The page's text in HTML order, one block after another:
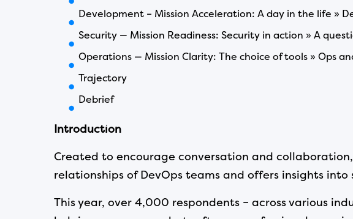
Development – Mission Acceleration: A day in the life »
Security — Mission Readiness: Security in action » A
Operations — Mission Clarity: The choice of tools » Ops
Trajectory
Debrief
Introduction
Created to encourage conversation and
relationships of DevOps teams and offers insights
This year, over 4,000 respondents – across various